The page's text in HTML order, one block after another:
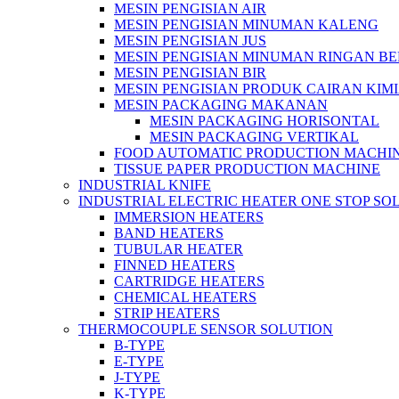
MESIN PENGISIAN AIR
MESIN PENGISIAN MINUMAN KALENG
MESIN PENGISIAN JUS
MESIN PENGISIAN MINUMAN RINGAN
MESIN PENGISIAN BIR
MESIN PENGISIAN PRODUK CAIRAN
MESIN PACKAGING MAKANAN
MESIN PACKAGING HORISONTAL
MESIN PACKAGING VERTIKAL
FOOD AUTOMATIC PRODUCTION
TISSUE PAPER PRODUCTION MACHINE
INDUSTRIAL KNIFE
INDUSTRIAL ELECTRIC HEATER ONE STOP
IMMERSION HEATERS
BAND HEATERS
TUBULAR HEATER
FINNED HEATERS
CARTRIDGE HEATERS
CHEMICAL HEATERS
STRIP HEATERS
THERMOCOUPLE SENSOR SOLUTION
B-TYPE
E-TYPE
J-TYPE
K-TYPE